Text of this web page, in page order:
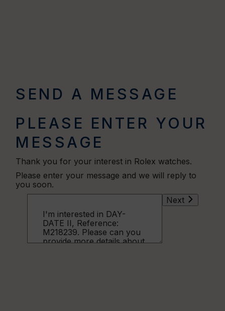
SEND A MESSAGE
PLEASE ENTER YOUR
MESSAGE
Thank you for your interest in Rolex watches.
Please enter your message and we will reply to
you soon.
Next